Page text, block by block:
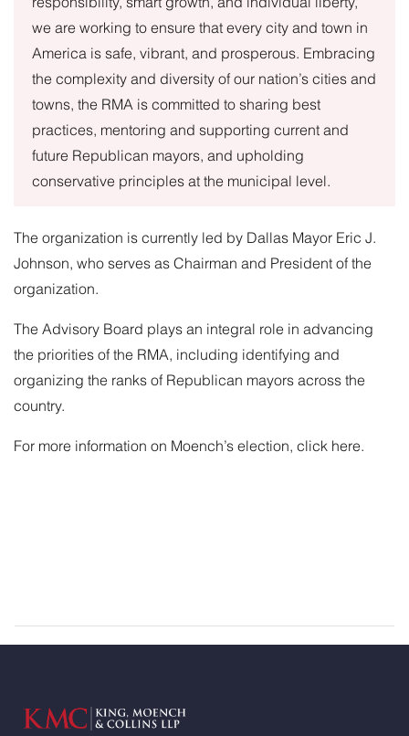
we are working to ensure that every city and town in
America is safe, vibrant, and prosperous. Embracing
the complexity and diversity of our nation’s cities and
towns, the RMA is committed to sharing best
practices, mentoring and supporting current and
future Republican mayors, and upholding
conservative principles at the municipal level.
The organization is currently led by Dallas Mayor Eric J.
Johnson, who serves as Chairman and President of the
organization.
The Advisory Board plays an integral role in advancing
the priorities of the RMA, including identifying and
organizing the ranks of Republican mayors across the
country.
For more information on Moench’s election, click here.